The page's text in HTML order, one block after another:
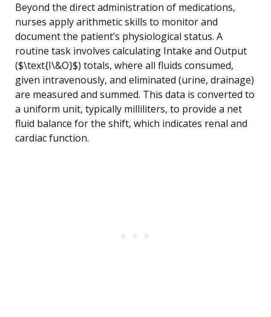
Beyond the direct administration of medications,
nurses apply arithmetic skills to monitor and
document the patient’s physiological status. A
routine task involves calculating Intake and Output
($\text{I\&O}$) totals, where all fluids consumed,
given intravenously, and eliminated (urine, drainage)
are measured and summed. This data is converted to
a uniform unit, typically milliliters, to provide a net
fluid balance for the shift, which indicates renal and
cardiac function.